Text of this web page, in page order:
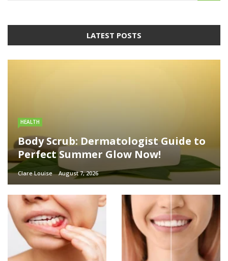
LATEST POSTS
HEALTH
Body Scrub: Dermatologist Guide to
Perfect Summer Glow Now!
Clare Louise August 7, 2026